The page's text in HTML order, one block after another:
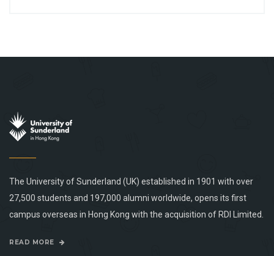
The University of Sunderland (UK) established in 1901 with over
27,500 students and 197,000 alumni worldwide, opens its first
campus overseas in Hong Kong with the acquisition of RDI Limited.
READ MORE